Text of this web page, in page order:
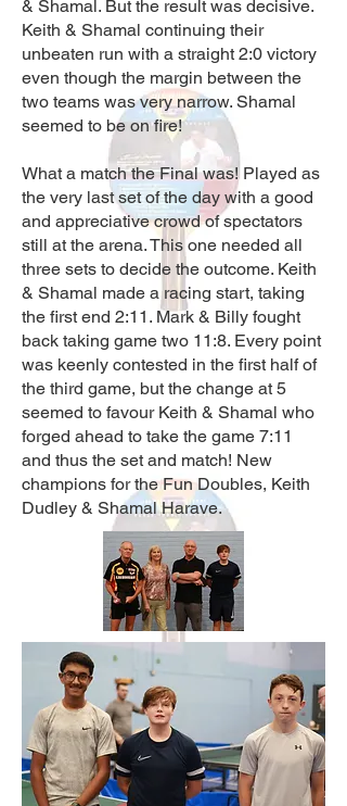
& Shamal. But the result was decisive.
Keith & Shamal continuing their
unbeaten run with a straight 2:0 victory
even though the margin between the
two teams was very narrow. Shamal
seemed to be on fire!
What a match the Final was! Played as
the very last set of the day with a good
and appreciative crowd of spectators
still at the arena. This one needed all
three sets to decide the outcome. Keith
& Shamal made a racing start, taking
the first end 2:11. Mark & Billy fought
back taking game two 11:8. Every point
was keenly contested in the first half of
the third game, but the change at 5
seemed to favour Keith & Shamal who
forged ahead to take the game 7:11
and thus the set and match! New
champions for the Fun Doubles, Keith
Dudley & Shamal Harave.